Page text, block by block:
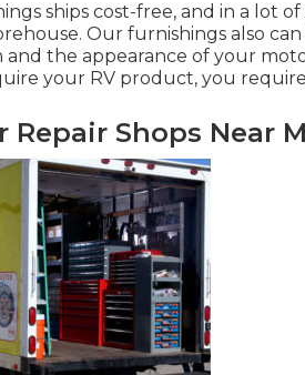
ships cost-free, and in a lot
Our furnishings also
and the appearance of your
your RV product, you
Repair Shops Near